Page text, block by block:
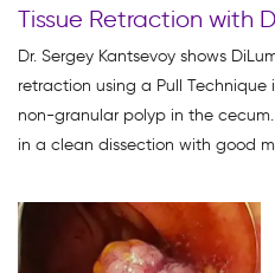
Tissue Retraction with
Dr. Sergey Kantsevoy shows
retraction using a Pull
non-granular polyp in the
in a clean dissection with good